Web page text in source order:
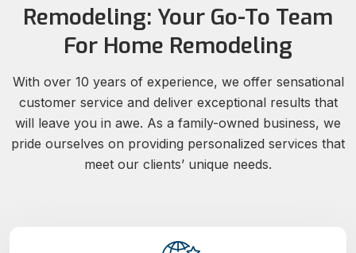
Remodeling: Your Go-To Team
For Home Remodeling
With over 10 years of experience, we offer sensational
customer service and deliver exceptional results that
will leave you in awe. As a family-owned business, we
pride ourselves on providing personalized services that
meet our clients’ unique needs.